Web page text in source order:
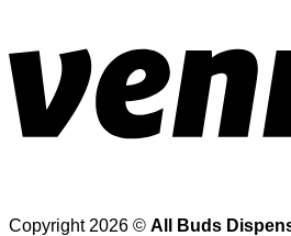
Copyright 2026 © All Buds